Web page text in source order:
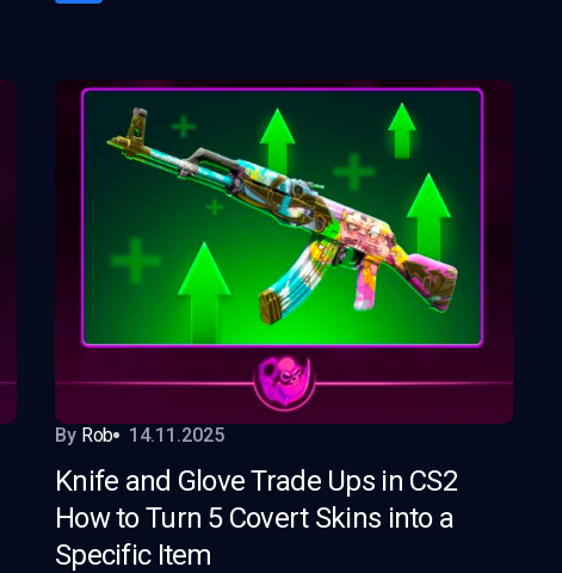
By Rob 14.11.2025
Knife and Glove Trade Ups in CS2
How to Turn 5 Covert Skins into a
Specific Item